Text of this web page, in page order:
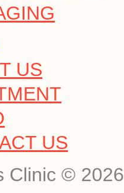
US
US
Clinic © 2026